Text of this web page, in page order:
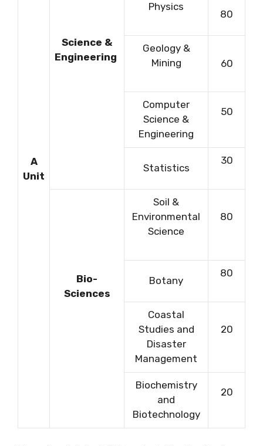
A
Unit
Science &
Engineering
Physics
80
Geology &
Mining
60
Computer
Science &
Engineering
50
Statistics
30
Bio-
Sciences
Soil &
Environmental
Science
80
Botany
80
Coastal
Studies and
Disaster
Management
20
Biochemistry
and
Biotechnology
20